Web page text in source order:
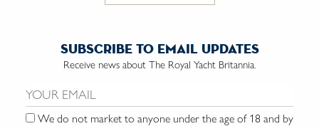
subscribe to email updates
Receive news about The Royal Yacht Britannia.
Email us:
We do not market to anyone under the age of 18 and by